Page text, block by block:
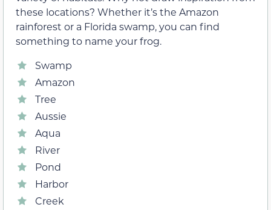
these locations? Whether it’s the Amazon
rainforest or a Florida swamp, you can find
something to name your frog.
Swamp
Amazon
Tree
Aussie
Aqua
River
Pond
Harbor
Creek